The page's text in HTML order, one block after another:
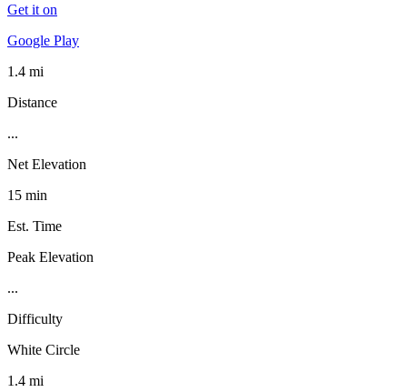
Get it on
Google Play
1.4 mi
Distance
...
Net Elevation
15 min
Est. Time
Peak Elevation
...
Difficulty
White Circle
1.4 mi